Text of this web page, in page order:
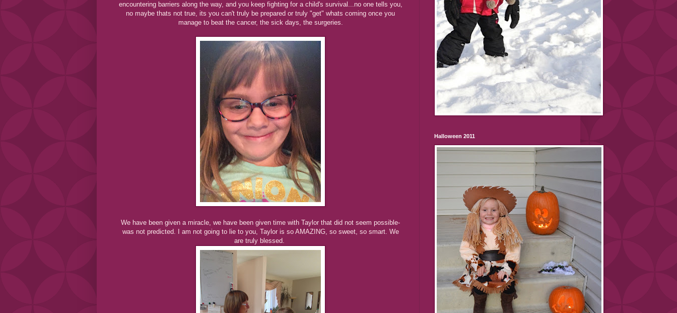
encountering barriers along the way, and you keep fighting for a child's survival...no one tells you,
no maybe thats not true, its you can't truly be prepared or truly "get" whats coming once you
manage to beat the cancer, the sick days, the surgeries.
We have been given a miracle, we have been given time with Taylor that did not seem possible-
was not predicted. I am not going to lie to you, Taylor is so AMAZING, so sweet, so smart. We
are truly blessed.
Halloween 2011